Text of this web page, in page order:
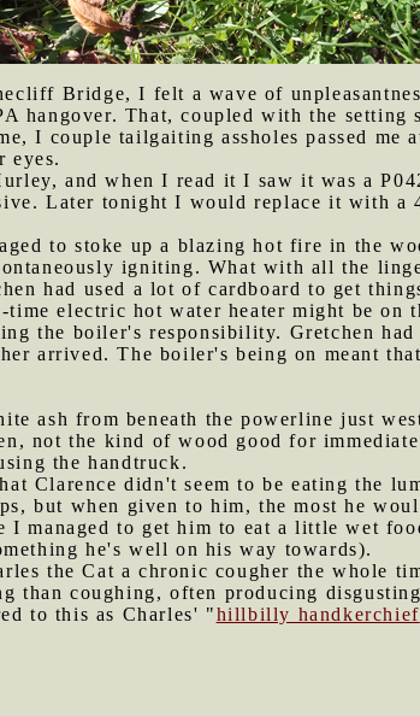
Bridge, I felt a wave of
hangover. That, coupled with the setting
I couple tailgaiting assholes passed me
eyes.
and when I read it I saw it was a
Later tonight I would replace it with a
to stoke up a blazing hot fire in the
igniting. What with all the
had used a lot of cardboard to get
time electric hot water heater might be on
the boiler's responsibility. Gretchen had
arrived. The boiler's being on meant
ash from beneath the powerline just
not the kind of wood good for
the handtruck.
Clarence didn't seem to be eating the
but when given to him, the most he
managed to get him to eat a little wet
he's well on his way towards).
the Cat a chronic cougher the whole
than coughing, often producing
to this as Charles' "hillbilly handkerchief